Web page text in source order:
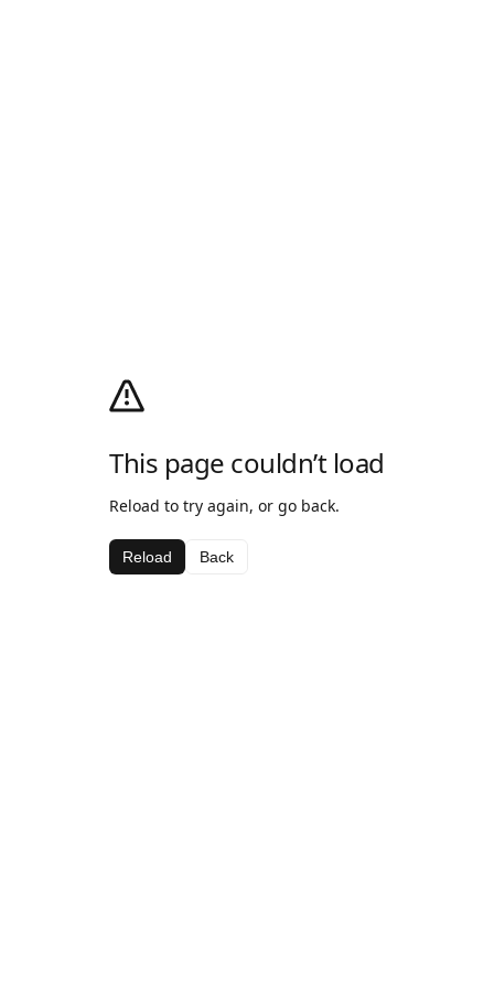
This page couldn’t load
Reload to try again, or go back.
Reload Back